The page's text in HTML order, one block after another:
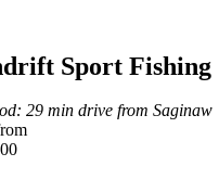
Sport Fishing
: 29 min drive from Saginaw